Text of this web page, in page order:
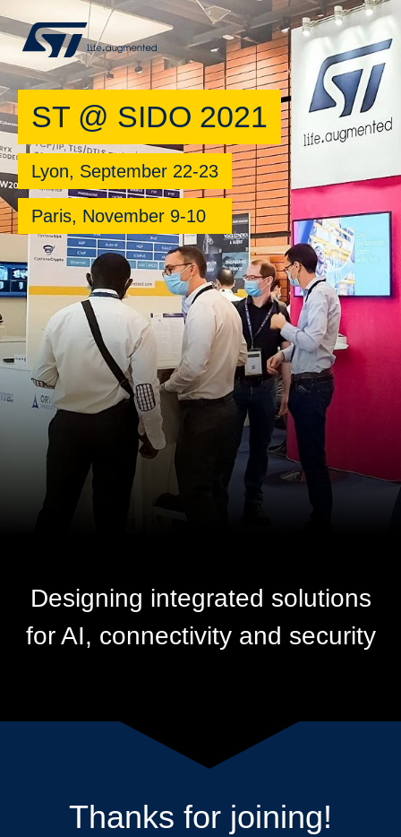
ST @ SIDO 2021
Lyon, September 22-23
Paris, November 9-10
Designing integrated solutions
for AI, connectivity and security
Thanks for joining!